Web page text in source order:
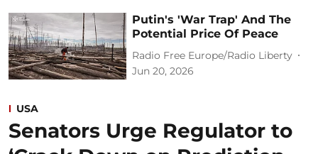
Putin's 'War Trap' And The
Potential Price Of Peace
Radio Free Europe/Radio Liberty
Jun 20, 2026
USA
Senators Urge Regulator to